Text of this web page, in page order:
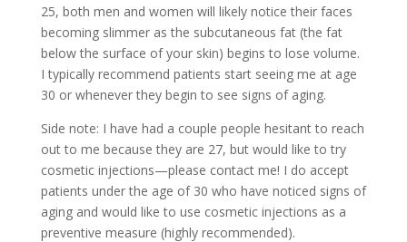
25, both men and women will likely notice their faces
becoming slimmer as the subcutaneous fat (the fat
below the surface of your skin) begins to lose volume.
I typically recommend patients start seeing me at age
30 or whenever they begin to see signs of aging.
Side note: I have had a couple people hesitant to reach
out to me because they are 27, but would like to try
cosmetic injections—please contact me! I do accept
patients under the age of 30 who have noticed signs of
aging and would like to use cosmetic injections as a
preventive measure (highly recommended).